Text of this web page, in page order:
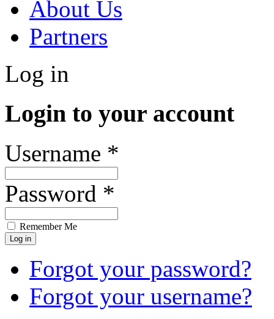
About Us
Partners
Log in
Login to your account
Username *
Password *
Remember Me
Forgot your password?
Forgot your username?